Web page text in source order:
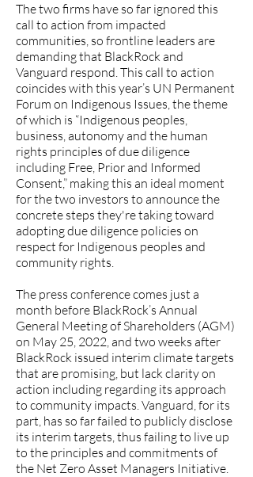
The two firms have so far ignored this
call to action from impacted
communities, so frontline leaders are
demanding that BlackRock and
Vanguard respond. This call to action
coincides with this year’s UN Permanent
Forum on Indigenous Issues, the theme
of which is “Indigenous peoples,
business, autonomy and the human
rights principles of due diligence
including Free, Prior and Informed
Consent,” making this an ideal moment
for the two investors to announce the
concrete steps they're taking toward
adopting due diligence policies on
respect for Indigenous peoples and
community rights.
The press conference comes just a
month before BlackRock’s Annual
General Meeting of Shareholders (AGM)
on May 25, 2022, and two weeks after
BlackRock issued interim climate targets
that are promising, but lack clarity on
action including regarding its approach
to community impacts. Vanguard, for its
part, has so far failed to publicly disclose
its interim targets, thus failing to live up
to the principles and commitments of
the Net Zero Asset Managers Initiative.